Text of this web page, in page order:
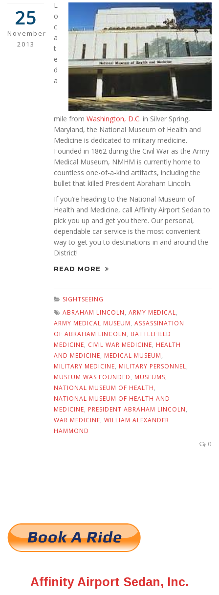
25
November
2013
L
o
c
a
t
e
d
a
mile from Washington, D.C. in Silver Spring,
Maryland, the National Museum of Health and
Medicine is dedicated to military medicine.
Founded in 1862 during the Civil War as the Army
Medical Museum, NMHM is currently home to
countless one-of-a-kind artifacts, including the
bullet that killed President Abraham Lincoln.
If you’re heading to the National Museum of
Health and Medicine, call Affinity Airport Sedan to
pick you up and get you there. Our personal,
dependable car service is the most convenient
way to get you to destinations in and around the
District!
READ MORE
SIGHTSEEING
ABRAHAM LINCOLN, ARMY MEDICAL,
ARMY MEDICAL MUSEUM, ASSASSINATION
OF ABRAHAM LINCOLN, BATTLEFIELD
MEDICINE, CIVIL WAR MEDICINE, HEALTH
AND MEDICINE, MEDICAL MUSEUM,
MILITARY MEDICINE, MILITARY PERSONNEL,
MUSEUM WAS FOUNDED, MUSEUMS,
NATIONAL MUSEUM OF HEALTH,
NATIONAL MUSEUM OF HEALTH AND
MEDICINE, PRESIDENT ABRAHAM LINCOLN,
WAR MEDICINE, WILLIAM ALEXANDER
HAMMOND
0
Affinity Airport Sedan, Inc.